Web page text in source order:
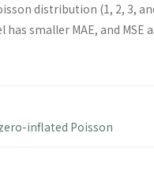
distribution (1, 2, 3,
smaller MAE, and
inflated Poisson